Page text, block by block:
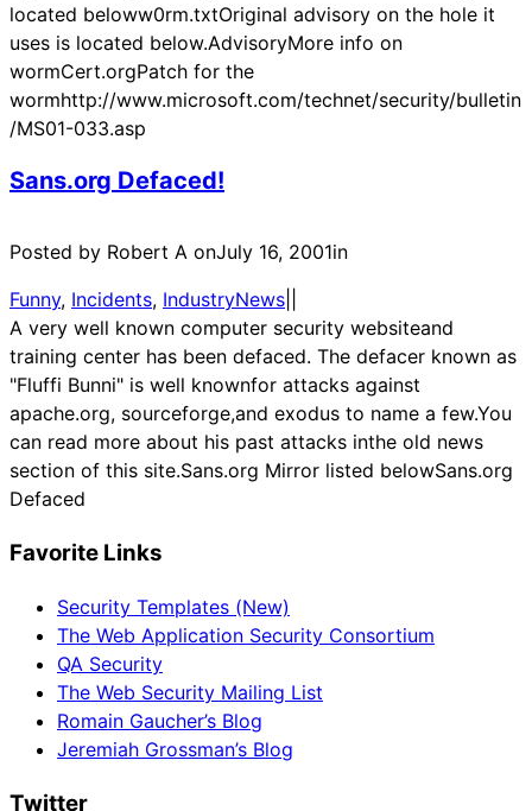
located beloww0rm.txtOriginal advisory on the hole it
uses is located below.AdvisoryMore info on
wormCert.orgPatch for the
wormhttp://www.microsoft.com/technet/security/bulletin
/MS01-033.asp
Sans.org Defaced!
Posted by Robert A onJuly 16, 2001in
Funny, Incidents, IndustryNews
A very well known computer security websiteand
training center has been defaced. The defacer known as
"Fluffi Bunni" is well knownfor attacks against
apache.org, sourceforge,and exodus to name a few.You
can read more about his past attacks inthe old news
section of this site.Sans.org Mirror listed belowSans.org
Defaced
Favorite Links
Security Templates (New)
The Web Application Security Consortium
QA Security
The Web Security Mailing List
Romain Gaucher’s Blog
Jeremiah Grossman’s Blog
Twitter